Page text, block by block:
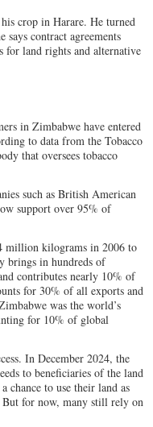
crop in Harare. He turned
contract agreements
for land rights and alternative
in Zimbabwe have entered
to data from the Tobacco
that oversees tobacco
such as British American
support over 95% of
million kilograms in 2006 to
brings in hundreds of
contributes nearly 10% of
for 30% of all exports and
was the world’s
for 10% of global
In December 2024, the
to beneficiaries of the land
chance to use their land as
for now, many still rely on